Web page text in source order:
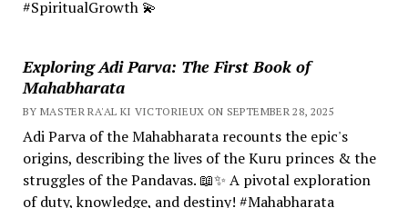
#SpiritualGrowth 💫
Exploring Adi Parva: The First Book of
Mahabharata
BY MASTER RA'AL KI VICTORIEUX ON SEPTEMBER 28, 2025
Adi Parva of the Mahabharata recounts the epic's
origins, describing the lives of the Kuru princes & the
struggles of the Pandavas. 📖✨ A pivotal exploration
of duty, knowledge, and destiny! #Mahabharata